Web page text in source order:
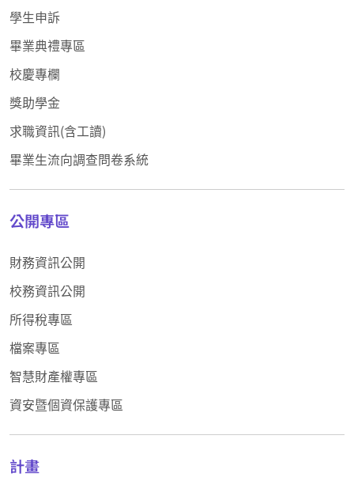
學生申訴
畢業典禮專區
校慶專欄
獎助學金
求職資訊(含工讀)
畢業生流向調查問卷系統
公開專區
財務資訊公開
校務資訊公開
所得稅專區
檔案專區
智慧財產權專區
資安暨個資保護專區
計畫